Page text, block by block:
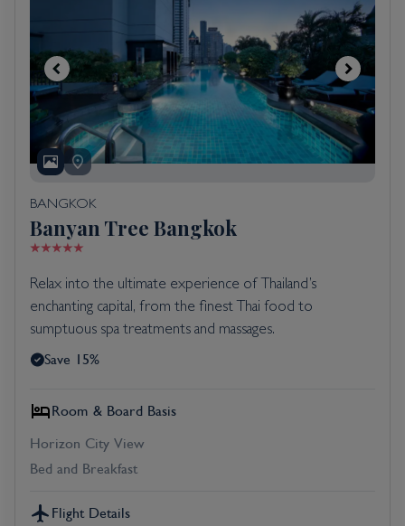
BANGKOK
Banyan Tree Bangkok
Relax into the ultimate experience of Thailand’s
enchanting capital, from the finest Thai food to
sumptuous spa treatments and massages.
Save 15%
Room & Board Basis
Horizon City View
Bed and Breakfast
Flight Details